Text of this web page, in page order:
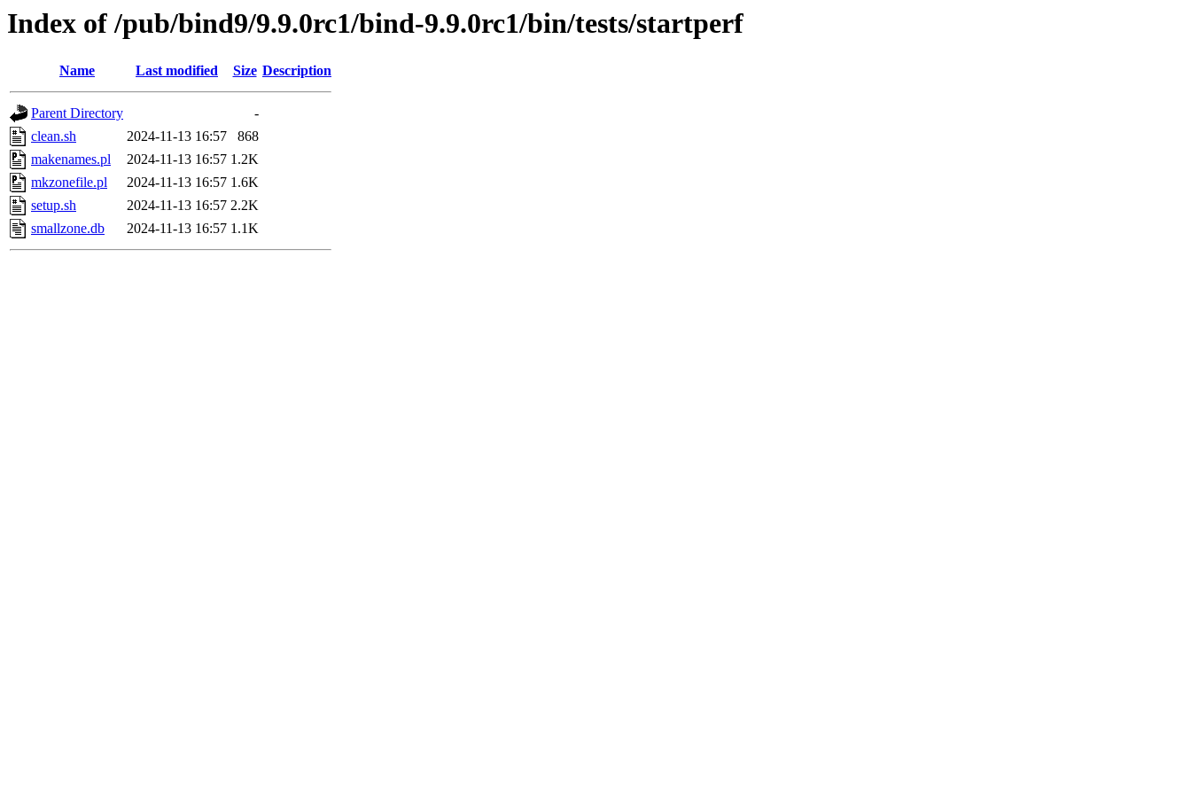
Index of /pub/bind9/9.9.0rc1/bind-9.9.0rc1/bin/tests/startperf
Name Last modified Size Description
Parent Directory
-
clean.sh
2024-11-13 16:57
868
makenames.pl
2024-11-13 16:57 1.2K
mkzonefile.pl
2024-11-13 16:57 1.6K
setup.sh
2024-11-13 16:57 2.2K
smallzone.db
2024-11-13 16:57 1.1K